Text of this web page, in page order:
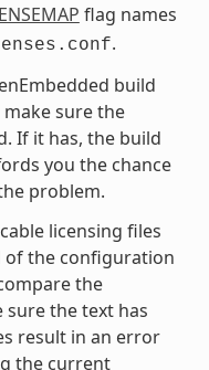
flag names
.
build
sure the
If it has, the build
you the chance
problem.
licensing files
of the configuration
the
sure the text has
result in an error
the current